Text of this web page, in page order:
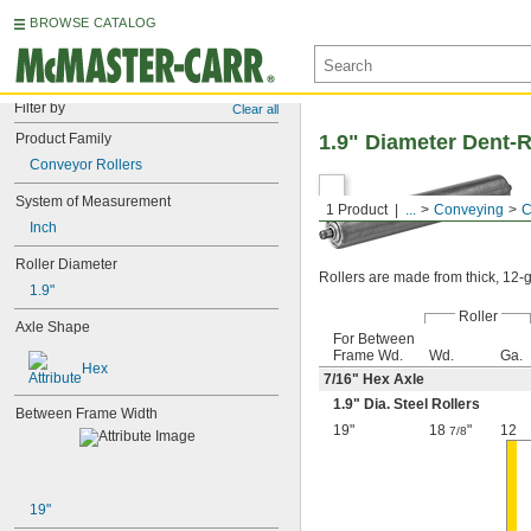
BROWSE CATALOG
Filter by Clear all
Product Family
Conveyor Rollers
System of Measurement
Inch
Roller Diameter
1.9"
Axle Shape
Hex
Between Frame Width
19"
1 Product ... Conveying
1.9" Diameter Dent-
Rollers are made from thick,
Roller
For Between
Frame Wd.
Wd.
Ga.
7/16" Hex Axle
1.9" Dia. Steel Rollers
19"
18 7/8" 12